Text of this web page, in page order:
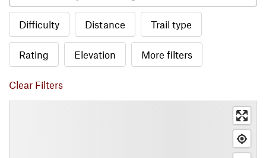
Difficulty Distance Trail type
Rating Elevation More filters
Clear Filters